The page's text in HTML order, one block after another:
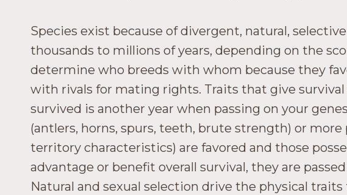
Species exist because of divergent, natural,
thousands to millions of years, depending on the
determine who breeds with whom because they
with rivals for mating rights. Traits that give
survived is another year when passing on your
(antlers, horns, spurs, teeth, brute strength) or
territory characteristics) are favored and those
advantage or benefit overall survival, they are
Natural and sexual selection drive the physical